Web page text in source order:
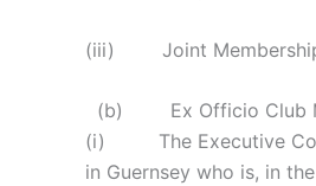
(iii) Joint Membership
(b) Ex Officio Club
(i) The Executive
in Guernsey who is, in